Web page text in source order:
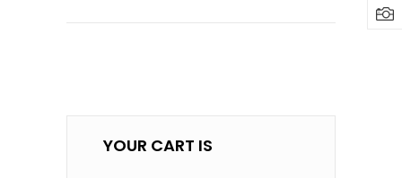
YOUR CART IS